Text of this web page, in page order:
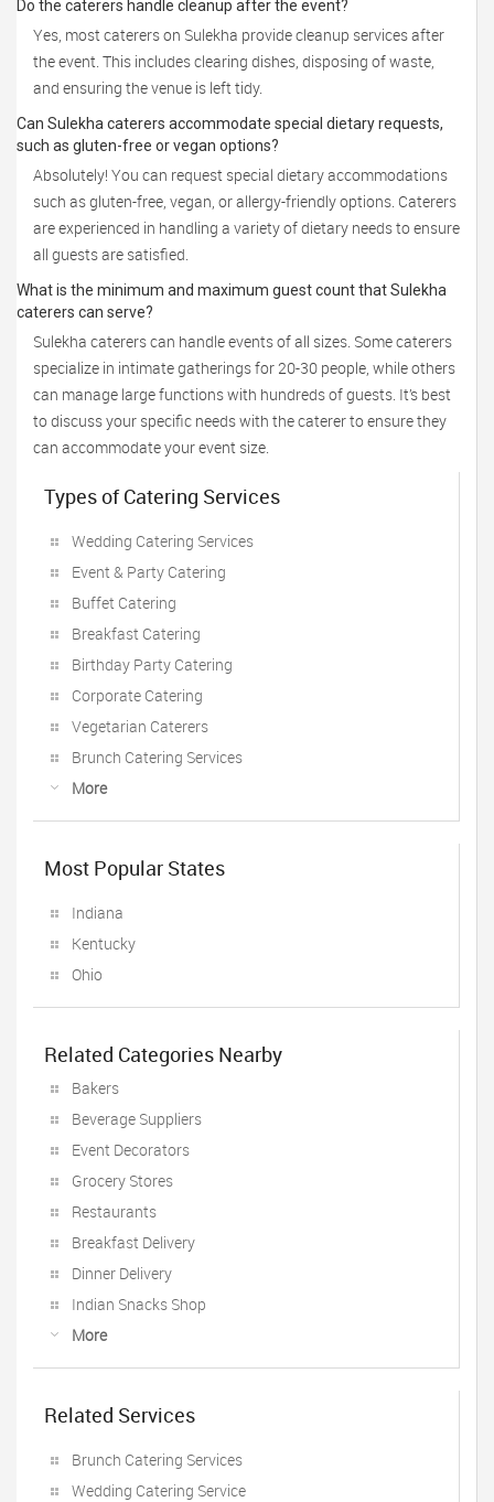
Do the caterers handle cleanup after the event?
Yes, most caterers on Sulekha provide cleanup services after
the event. This includes clearing dishes, disposing of waste,
and ensuring the venue is left tidy.
Can Sulekha caterers accommodate special dietary requests,
such as gluten-free or vegan options?
Absolutely! You can request special dietary accommodations
such as gluten-free, vegan, or allergy-friendly options. Caterers
are experienced in handling a variety of dietary needs to ensure
all guests are satisfied.
What is the minimum and maximum guest count that Sulekha
caterers can serve?
Sulekha caterers can handle events of all sizes. Some caterers
specialize in intimate gatherings for 20-30 people, while others
can manage large functions with hundreds of guests. It’s best
to discuss your specific needs with the caterer to ensure they
can accommodate your event size.
Types of Catering Services
Wedding Catering Services
Event & Party Catering
Buffet Catering
Breakfast Catering
Birthday Party Catering
Corporate Catering
Vegetarian Caterers
Brunch Catering Services
More
Most Popular States
Indiana
Kentucky
Ohio
Related Categories Nearby
Bakers
Beverage Suppliers
Event Decorators
Grocery Stores
Restaurants
Breakfast Delivery
Dinner Delivery
Indian Snacks Shop
More
Related Services
Brunch Catering Services
Wedding Catering Service